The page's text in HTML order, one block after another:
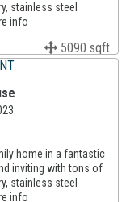
stainless steel
info
5090 sqft
home in a fantastic
inviting with tons of
stainless steel
info